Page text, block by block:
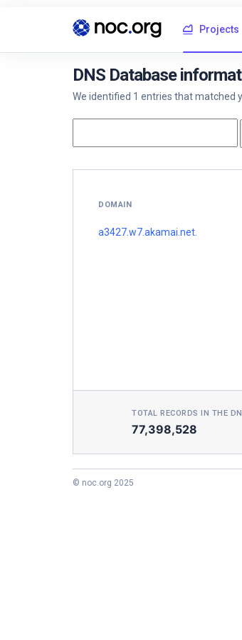
Projects
DNS Database
We identified 1 entries that matched
DOMAIN
a3427.w7.akamai.net.
TOTAL RECORDS IN THE
77,398,528
© noc.org 2025